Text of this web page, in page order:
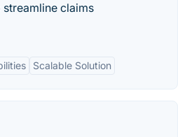
claims
Scalable Solution